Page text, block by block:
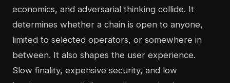
economics, and adversarial thinking collide. It
determines whether a chain is open to anyone,
limited to selected operators, or somewhere in
between. It also shapes the user experience.
Slow finality, expensive security, and low